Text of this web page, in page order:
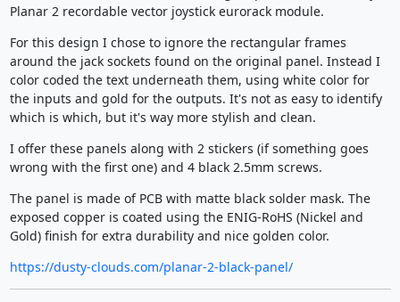
Planar 2 recordable vector joystick eurorack module.
For this design I chose to ignore the rectangular frames
around the jack sockets found on the original panel. Instead I
color coded the text underneath them, using white color for
the inputs and gold for the outputs. It's not as easy to identify
which is which, but it's way more stylish and clean.
I offer these panels along with 2 stickers (if something goes
wrong with the first one) and 4 black 2.5mm screws.
The panel is made of PCB with matte black solder mask. The
exposed copper is coated using the ENIG-RoHS (Nickel and
Gold) finish for extra durability and nice golden color.
https://dusty-clouds.com/planar-2-black-panel/